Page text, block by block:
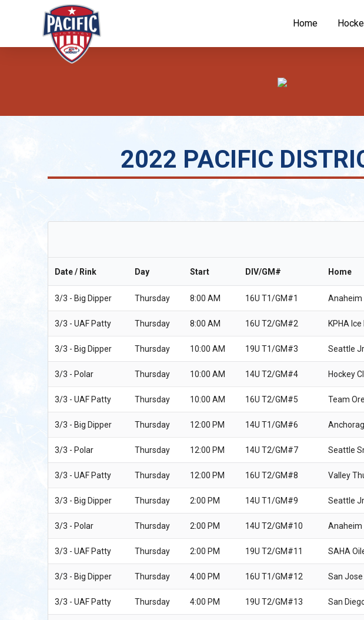
Home
2022 PACIFIC
Date / Rink Day Start DIV/GM# Home
3/3 - Big Dipper Thursday 8:00 AM 16U T1/GM#1 Anaheim
3/3 - UAF Patty Thursday 8:00 AM 16U T2/GM#2 KPHA
3/3 - Big Dipper Thursday 10:00 AM 19U T1/GM#3 Seattle
3/3 - Polar Thursday 10:00 AM 14U T2/GM#4 Hockey
3/3 - UAF Patty Thursday 10:00 AM 16U T2/GM#5 Team
3/3 - Big Dipper Thursday 12:00 PM 14U T1/GM#6
3/3 - Polar Thursday 12:00 PM 14U T2/GM#7 Seattle
3/3 - UAF Patty Thursday 12:00 PM 16U T2/GM#8 Valley
3/3 - Big Dipper Thursday 2:00 PM 14U T1/GM#9 Seattle
3/3 - Polar Thursday 2:00 PM 14U T2/GM#10 Anaheim
3/3 - UAF Patty Thursday 2:00 PM 19U T2/GM#11 SAHA
3/3 - Big Dipper Thursday 4:00 PM 16U T1/GM#12 San Jose
3/3 - UAF Patty Thursday 4:00 PM 19U T2/GM#13 San